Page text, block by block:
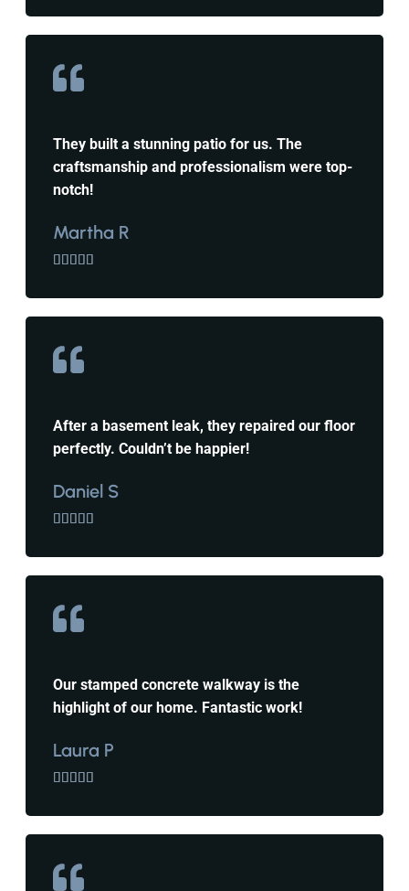
They built a stunning patio for us. The
craftsmanship and professionalism were top-
notch!
Martha R
    
After a basement leak, they repaired our floor
perfectly. Couldn’t be happier!
Daniel S
    
Our stamped concrete walkway is the
highlight of our home. Fantastic work!
Laura P
    